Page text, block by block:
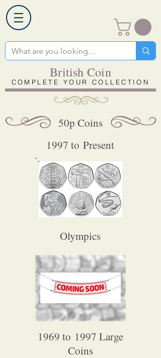
British Coin
COMPLETE YOUR COLLECTION
50p Coins
1997 to Present
Olympics
1969 to 1997 Large
Coins